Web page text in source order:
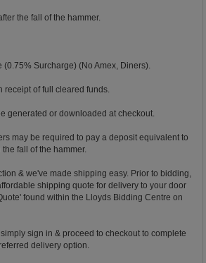
the fall of the hammer.
(0.75% Surcharge) (No Amex, Diners).
receipt of full cleared funds.
generated or downloaded at checkout.
may be required to pay a deposit equivalent to
fall of the hammer.
& we've made shipping easy. Prior to bidding,
shipping quote for delivery to your door
found within the Lloyds Bidding Centre on
sign in & proceed to checkout to complete
delivery option.